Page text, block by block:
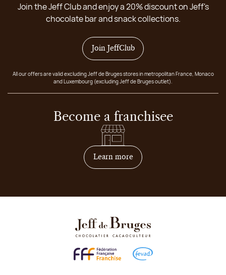
Join the Jeff Club and enjoy a 20% discount on Jeff's
chocolate bar and snack collections.
Join JeffClub
All our offers are valid excluding Jeff de Bruges stores in metropolitan France, Monaco
and Luxembourg (excluding Jeff de Bruges outlet).
Become a franchisee
Learn moreon how to become